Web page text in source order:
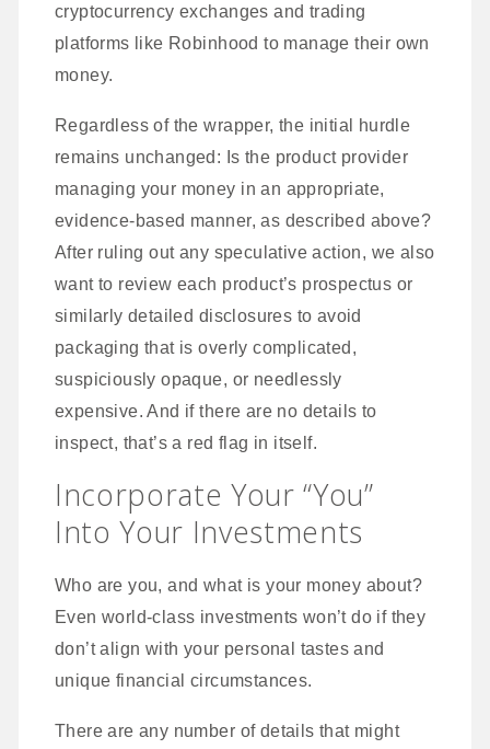
cryptocurrency exchanges and trading
platforms like Robinhood to manage their own
money.
Regardless of the wrapper, the initial hurdle
remains unchanged: Is the product provider
managing your money in an appropriate,
evidence-based manner, as described above?
After ruling out any speculative action, we also
want to review each product’s prospectus or
similarly detailed disclosures to avoid
packaging that is overly complicated,
suspiciously opaque, or needlessly
expensive. And if there are no details to
inspect, that’s a red flag in itself.
Incorporate Your “You”
Into Your Investments
Who are you, and what is your money about?
Even world-class investments won’t do if they
don’t align with your personal tastes and
unique financial circumstances.
There are any number of details that might